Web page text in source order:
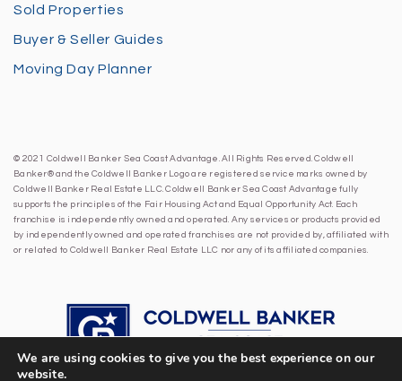
Sold Properties
Buyer & Seller Guides
Moving Day Planner
© 2021 Coldwell Banker Sea Coast Advantage. All Rights Reserved. Coldwell
Banker® and the Coldwell Banker Logo are registered service marks owned by
Coldwell Banker Real Estate LLC. Coldwell Banker Sea Coast Advantage fully
supports the principles of the Fair Housing Act and Equal Opportunity Act. Each
franchise is independently owned and operated. Any services or products provided
by independently owned and operated franchises are not provided by, affiliated with
or related to Coldwell Banker Real Estate LLC nor any of its affiliated companies.
We are using cookies to give you the best experience on our
website.